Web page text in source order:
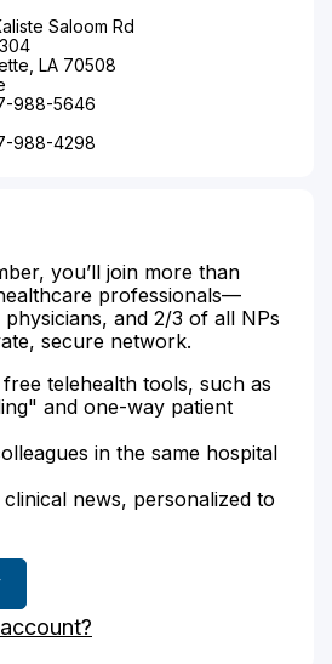
Saloom Rd
LA 70508
988-5646
988-4298
you’ll join more than
professionals—
and 2/3 of all NPs
secure network.
telehealth tools, such as
and one-way patient
in the same hospital
clinical news, personalized to